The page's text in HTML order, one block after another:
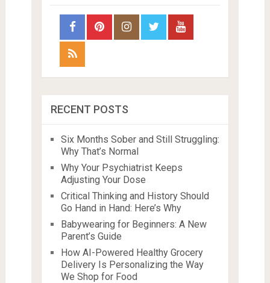
RECENT POSTS
Six Months Sober and Still Struggling:
Why That’s Normal
Why Your Psychiatrist Keeps
Adjusting Your Dose
Critical Thinking and History Should
Go Hand in Hand: Here’s Why
Babywearing for Beginners: A New
Parent’s Guide
How AI-Powered Healthy Grocery
Delivery Is Personalizing the Way
We Shop for Food